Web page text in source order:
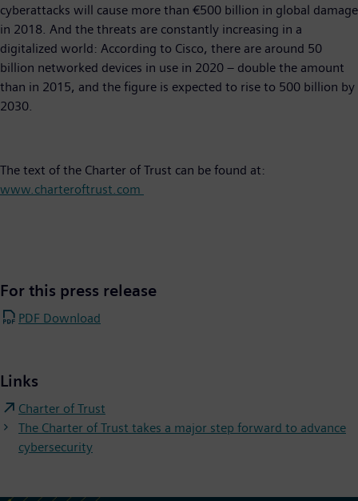
cyberattacks will cause more than €500 billion in global damage
in 2018. And the threats are constantly increasing in a
digitalized world: According to Cisco, there are around 50
billion networked devices in use in 2020 – double the amount
than in 2015, and the figure is expected to rise to 500 billion by
2030.
The text of the Charter of Trust can be found at:
www.charteroftrust.com
For this press release
PDF Download
Links
Charter of Trust
The Charter of Trust takes a major step forward to advance
cybersecurity